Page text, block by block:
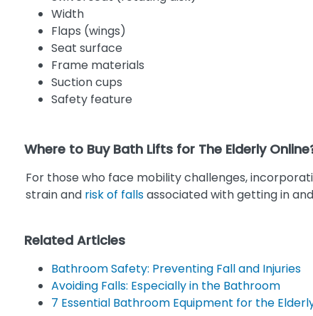
Width
Flaps (wings)
Seat surface
Frame materials
Suction cups
Safety feature
Where to Buy Bath Lifts for The Elderly
For those who face mobility challenges,
strain and risk of fallsassociated with getting in
Related Articles
Bathroom Safety: Preventing Fall and Injuries
Avoiding Falls: Especially in the Bathroom
7 Essential Bathroom Equipment for the